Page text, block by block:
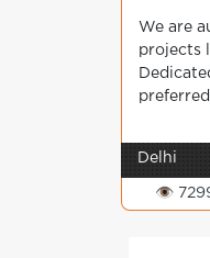
We are
projects
Delhi
👁